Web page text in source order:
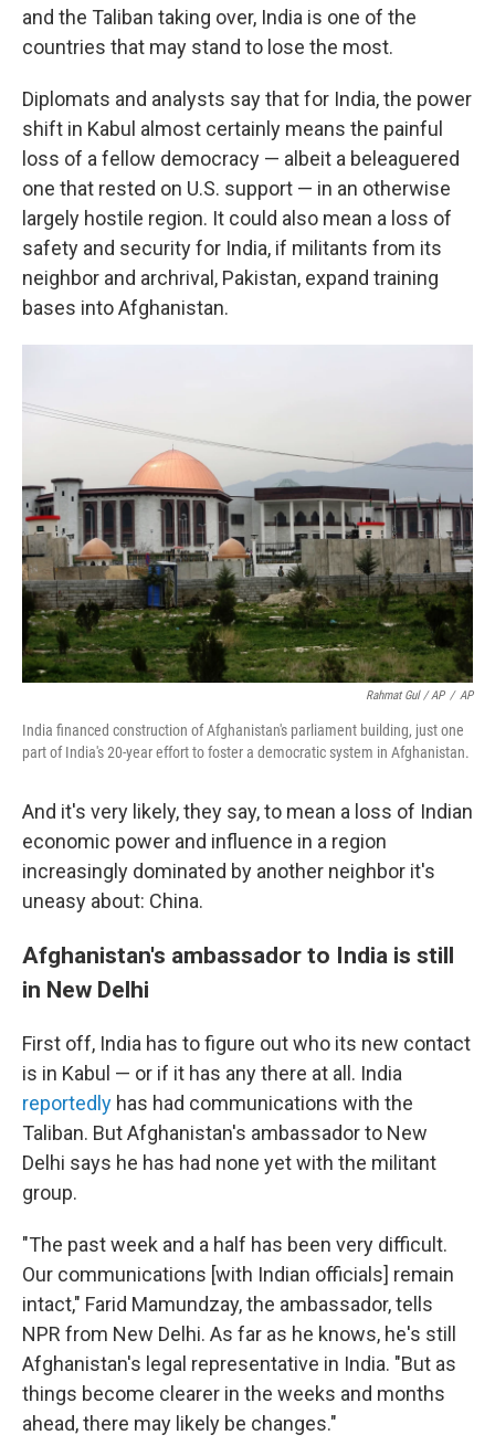
and the Taliban taking over, India is one of the
countries that may stand to lose the most.
Diplomats and analysts say that for India, the power
shift in Kabul almost certainly means the painful
loss of a fellow democracy — albeit a beleaguered
one that rested on U.S. support — in an otherwise
largely hostile region. It could also mean a loss of
safety and security for India, if militants from its
neighbor and archrival, Pakistan, expand training
bases into Afghanistan.
Rahmat Gul / AP / AP
India financed construction of Afghanistan's parliament building, just one
part of India's 20-year effort to foster a democratic system in Afghanistan.
And it's very likely, they say, to mean a loss of Indian
economic power and influence in a region
increasingly dominated by another neighbor it's
uneasy about: China.
Afghanistan's ambassador to India is still
in New Delhi
First off, India has to figure out who its new contact
is in Kabul — or if it has any there at all. India
reportedly has had communications with the
Taliban. But Afghanistan's ambassador to New
Delhi says he has had none yet with the militant
group.
"The past week and a half has been very difficult.
Our communications [with Indian officials] remain
intact," Farid Mamundzay, the ambassador, tells
NPR from New Delhi. As far as he knows, he's still
Afghanistan's legal representative in India. "But as
things become clearer in the weeks and months
ahead, there may likely be changes."